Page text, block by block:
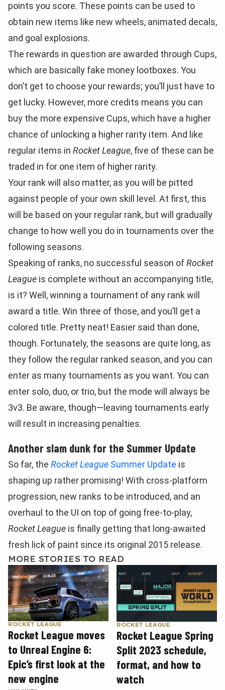
points you score. These points can be used to
obtain new items like new wheels, animated decals,
and goal explosions.
The rewards in question are awarded through Cups,
which are basically fake money lootboxes. You
don’t get to choose your rewards; you’ll just have to
get lucky. However, more credits means you can
buy the more expensive Cups, which have a higher
chance of unlocking a higher rarity item. And like
regular items in Rocket League, five of these can be
traded in for one item of higher rarity.
Your rank will also matter, as you will be pitted
against people of your own skill level. At first, this
will be based on your regular rank, but will gradually
change to how well you do in tournaments over the
following seasons.
Speaking of ranks, no successful season ofRocket
League is complete without an accompanying title,
is it? Well, winning a tournament of any rank will
award a title. Win three of those, and you’ll get a
colored title. Pretty neat! Easier said than done,
though. Fortunately, the seasons are quite long, as
they follow the regular ranked season, and you can
enter as many tournaments as you want. You can
enter solo, duo, or trio, but the mode will always be
3v3. Be aware, though—leaving tournaments early
will result in increasing penalties.
Another slam dunk for the Summer Update
So far, the Rocket League Summer Update is
shaping up rather promising! With cross-platform
progression, new ranks to be introduced, and an
overhaul to the UI on top of going free-to-play,
Rocket League is finally getting that long-awaited
fresh lick of paint since its original 2015 release.
MORE STORIES TO READ
ROCKET LEAGUE
Rocket League moves
to Unreal Engine 6:
Epic’s first look at the
new engine
ROCKET LEAGUE
Rocket League Spring
Split 2023 schedule,
format, and how to
watch